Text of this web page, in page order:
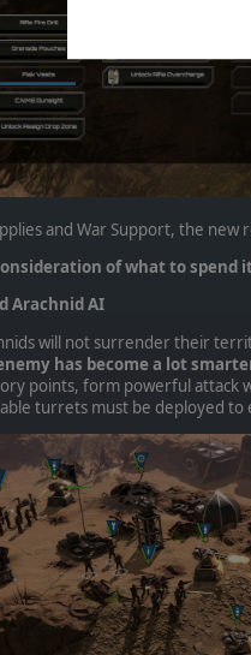
and War Support, the
of what to spend
Arachnid AI
will not surrender their
has become a lot
points, form powerful attack
turrets must be deployed